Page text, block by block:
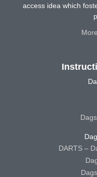
access idea which
DARTS –